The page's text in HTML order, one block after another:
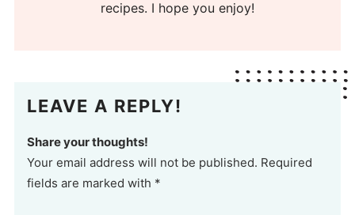
recipes. I hope you enjoy!
LEAVE A REPLY!
Share your thoughts!
Your email address will not be published. Required
fields are marked with *